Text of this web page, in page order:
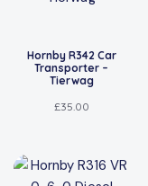
Hornby R342 Car
Transporter –
Tierwag
£35.00